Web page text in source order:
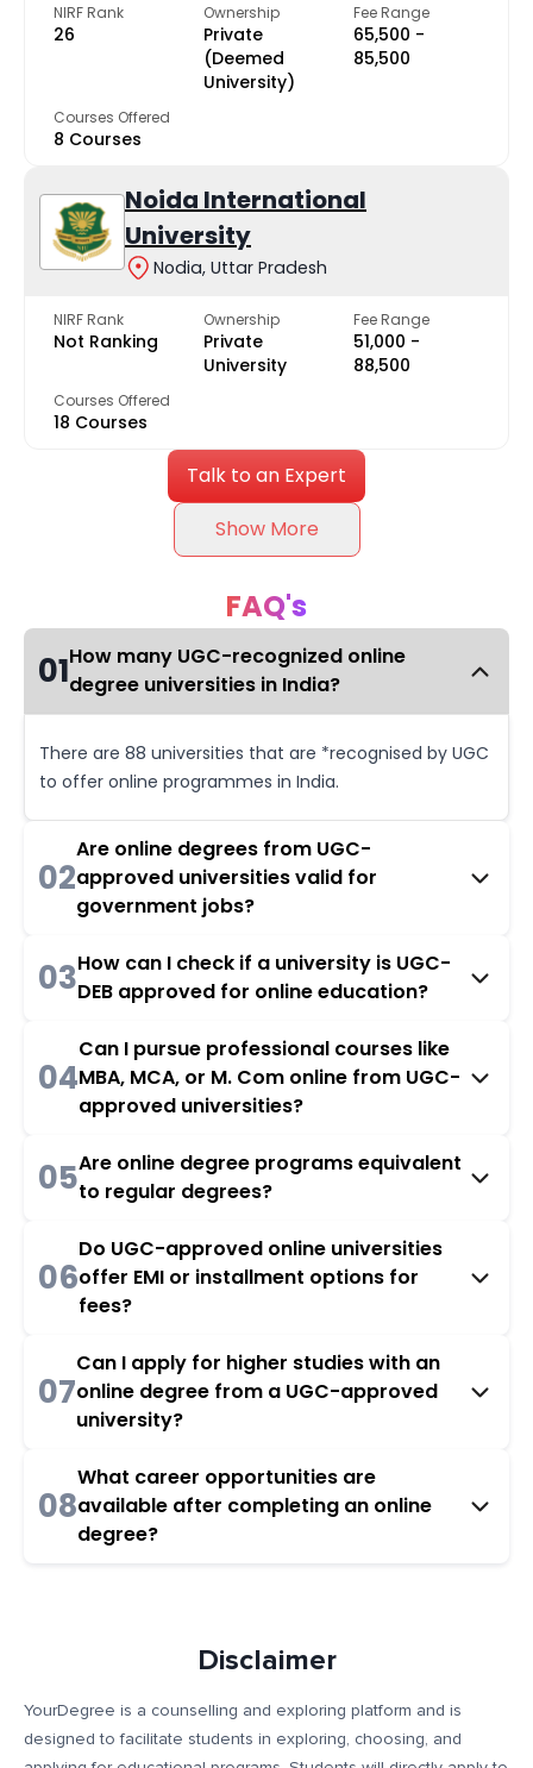
NIRF Rank
26
Ownership
Private
(Deemed
University)
Fee Range
₹65,500 -
₹85,500
Courses Offered
8 Courses
Noida International
University
Nodia, Uttar Pradesh
NIRF Rank
Not Ranking
Ownership
Private
University
Fee Range
₹51,000 -
₹88,500
Courses Offered
18 Courses
Talk to an Expert
Show More
FAQ's
01How many UGC-recognized online
degree universities in India?
There are 88 universities that are *recognised by UGC
to offer online programmes in India.
02
Are online degrees from UGC-
approved universities valid for
government jobs?
03How can I check if a university is UGC-
DEB approved for online education?
04
Can I pursue professional courses like
MBA, MCA, or M. Com online from UGC-
approved universities?
05Are online degree programs equivalent
to regular degrees?
06
Do UGC-approved online universities
offer EMI or installment options for
fees?
07
Can I apply for higher studies with an
online degree from a UGC-approved
university?
08
What career opportunities are
available after completing an online
degree?
Disclaimer
YourDegree is a counselling and exploring platform and is
designed to facilitate students in exploring, choosing, and